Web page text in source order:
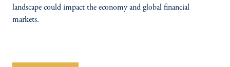
landscape could impact the economy and global financial
markets.